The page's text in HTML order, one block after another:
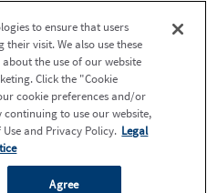
to ensure that users
visit. We also use these
the use of our website
Click the "Cookie
cookie preferences and/or
to use our website,
and Privacy Policy. Legal
Agree